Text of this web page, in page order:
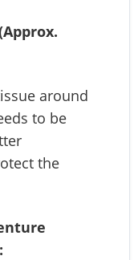
around
to be
the